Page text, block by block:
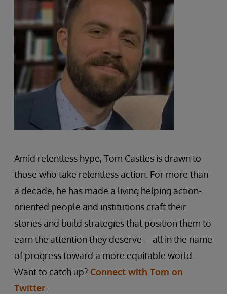
Amid relentless hype, Tom Castles is drawn to
those who take relentless action. For more than
a decade, he has made a living helping action-
oriented people and institutions craft their
stories and build strategies that position them to
earn the attention they deserve—all in the name
of progress toward a more equitable world.
Want to catch up? Connect with Tom on
Twitter